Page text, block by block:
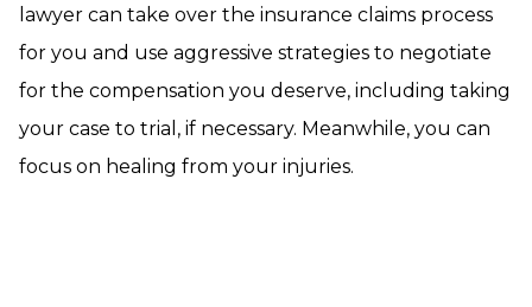
lawyer can take over the insurance claims process
for you and use aggressive strategies to negotiate
for the compensation you deserve, including taking
your case to trial, if necessary. Meanwhile, you can
focus on healing from your injuries.